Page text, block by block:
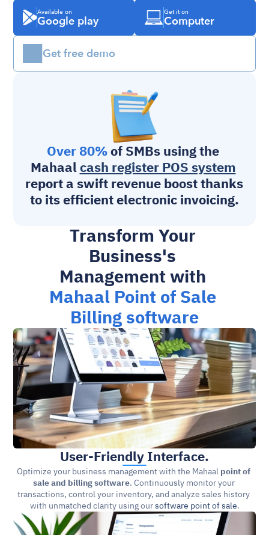
Available on
Google play
Get it on
Computer
Get free demo
Over 80% of SMBs using the
Mahaal cash register POS system
report a swift revenue boost thanks
to its efficient electronic invoicing.
Transform Your
Business's
Mahaal Point of Sale
Billing software
User-Friendly Interface.
Optimize your business management with the Mahaal point of
sale and billing software. Continuously monitor your
transactions, control your inventory, and analyze sales history
with unmatched clarity using our software point of sale.